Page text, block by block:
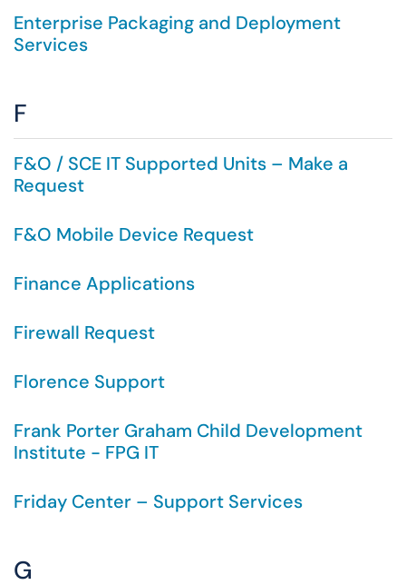
Enterprise Packaging and Deployment
Services
F
F&O / SCE IT Supported Units – Make a
Request
F&O Mobile Device Request
Finance Applications
Firewall Request
Florence Support
Frank Porter Graham Child Development
Institute - FPG IT
Friday Center – Support Services
G